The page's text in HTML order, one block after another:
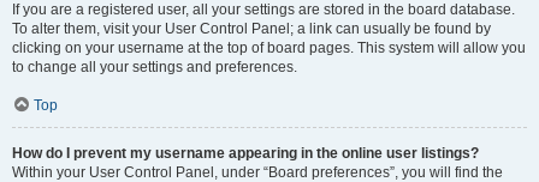
If you are a registered user, all your settings are stored in the board database.
To alter them, visit your User Control Panel; a link can usually be found by
clicking on your username at the top of board pages. This system will allow you
to change all your settings and preferences.
Top
How do I prevent my username appearing in the online user listings?
Within your User Control Panel, under “Board preferences”, you will find the